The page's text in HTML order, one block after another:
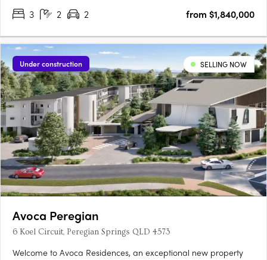
3
2 2 from $1,840,000
Under construction SELLING NOW
Avoca Peregian
6 Koel Circuit, Peregian Springs QLD 4573
Welcome to Avoca Residences, an exceptional new property